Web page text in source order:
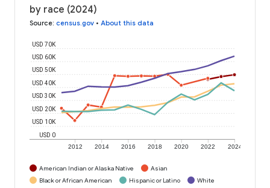
by race (2024)
Source: census.gov • About this data
2012 2014 2016 2018 2020 2022 2024
USD 0
USD 10K
USD 20K
USD 30K
USD 40K
USD 50K
USD 60K
USD 70K
American Indian or Alaska Native
Asian
Black or African American
Hispanic or Latino White